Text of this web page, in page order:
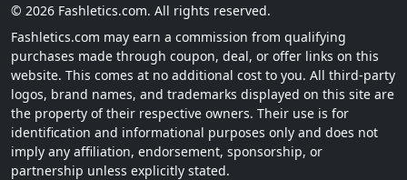
© 2026 Fashletics.com. All rights reserved.
Fashletics.com may earn a commission from qualifying
purchases made through coupon, deal, or offer links on this
website. This comes at no additional cost to you. All third-party
logos, brand names, and trademarks displayed on this site are
the property of their respective owners. Their use is for
identification and informational purposes only and does not
imply any affiliation, endorsement, sponsorship, or
partnership unless explicitly stated.